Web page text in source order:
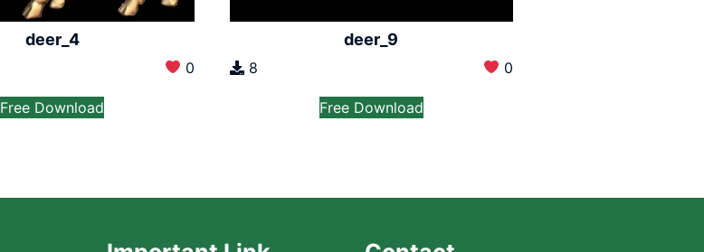
deer_4
0
Free Download
deer_9
8 0
Free Download